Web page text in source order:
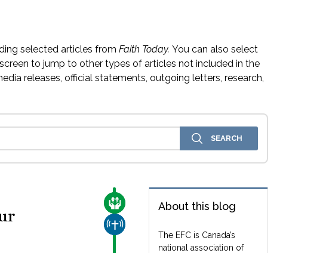
selected articles from Faith Today. You can also select
to jump to other types of articles not included in the
releases, official statements, outgoing letters, research,
About this blog
The EFC is Canada’s
national association of
CARE FOR THE VULNERABLE
CHURCH & MISSION